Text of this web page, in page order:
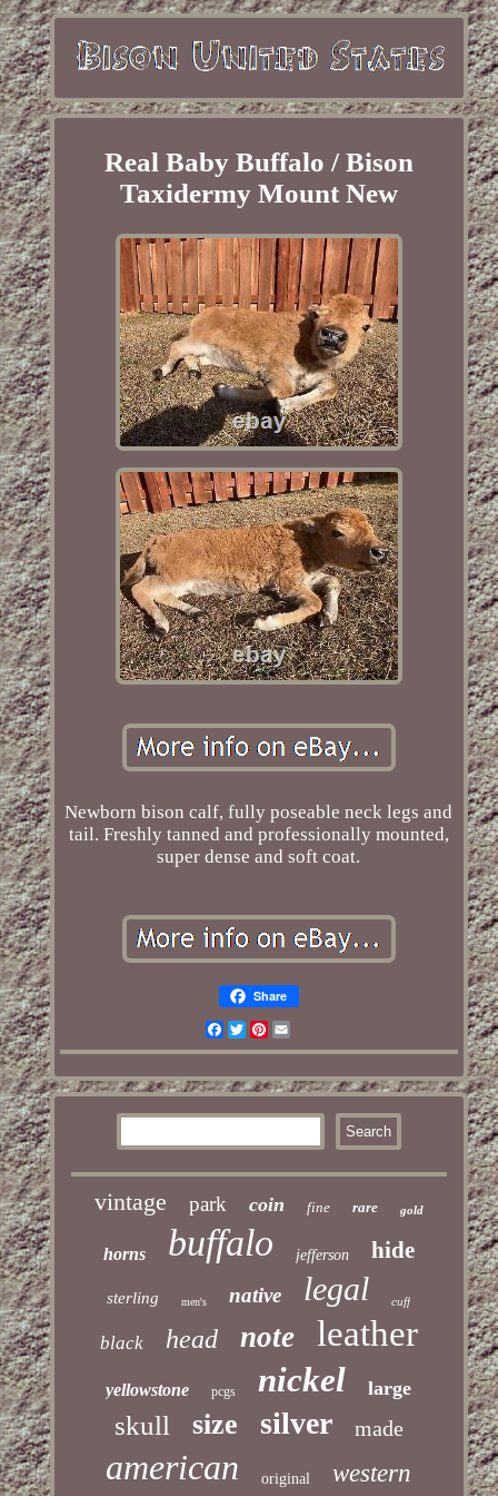
Real Baby Buffalo / Bison
Taxidermy Mount New
Newborn bison calf, fully poseable neck legs and
tail. Freshly tanned and professionally mounted,
super dense and soft coat.
Share
Facebook
TwitterPinterest
Email
vintage park coin fine rare gold
horns buffalo jefferson hide
sterling men's native legal cuff
black head note leather
yellowstone pcgs nickel large
skull size silver made
american original western